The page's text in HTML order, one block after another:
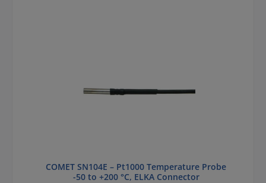
COMET SN104E – Pt1000 Temperature Probe
-50 to +200 °C, ELKA Connector